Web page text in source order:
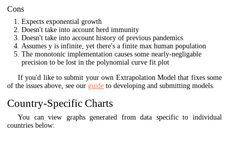
Cons
Expects exponential growth
Doesn't take into account herd immunity
Doesn't take into account history of previous pandemics
Assumes y is infinite, yet there's a finite max human population
The monotonic implementation causes some nearly-negligable
precision to be lost in the polynomial curve fit plot
If you'd like to submit your own Extrapolation Model that fixes some
of the issues above, see our guide to developing and submitting models.
Country-Specific Charts
You can view graphs generated from data specific to individual
countries below: